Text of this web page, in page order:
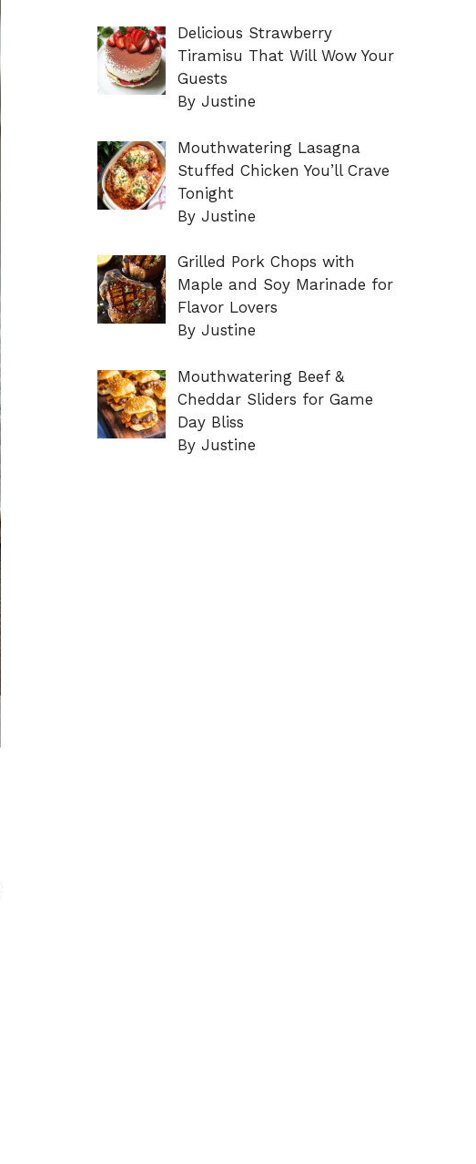
Delicious Strawberry
Tiramisu That Will Wow Your
Guests
By Justine
Mouthwatering Lasagna
Stuffed Chicken You’ll Crave
Tonight
By Justine
Grilled Pork Chops with
Maple and Soy Marinade for
Flavor Lovers
By Justine
Mouthwatering Beef &
Cheddar Sliders for Game
Day Bliss
By Justine